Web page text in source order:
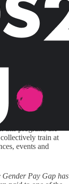
said:
“Increasing
and in public
delighted that the
Say Gap and
next generation.
and given us
PR Council
this program, the
train at
events and
Gender Pay Gap has